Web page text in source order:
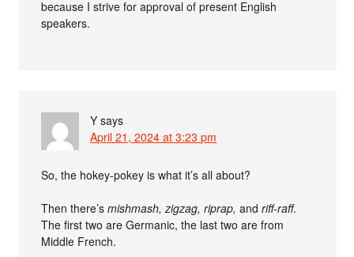
because I strive for approval of present English
speakers.
Y says
April 21, 2024 at 3:23 pm
So, the hokey-pokey is what it’s all about?
Then there’smishmash, zigzag, riprap, andriff-raff.
The first two are Germanic, the last two are from
Middle French.